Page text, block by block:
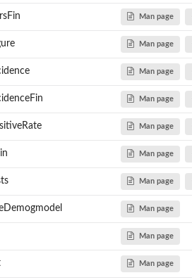
Man page
Man page
Man page
Man page
Man page
Man page
Man page
Man page
Man page
Man page